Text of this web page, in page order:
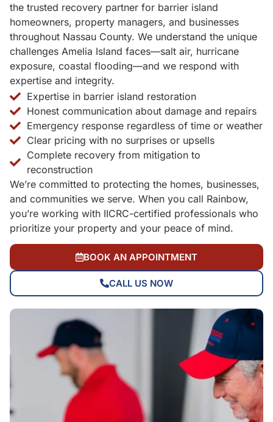
the trusted recovery partner for barrier island
homeowners, property managers, and businesses
throughout Nassau County. We understand the unique
challenges Amelia Island faces—salt air, hurricane
exposure, coastal flooding—and we respond with
expertise and integrity.
Expertise in barrier island restoration
Honest communication about damage and repairs
Emergency response regardless of time or weather
Clear pricing with no surprises or upsells
Complete recovery from mitigation to
reconstruction
We’re committed to protecting the homes, businesses,
and communities we serve. When you call Rainbow,
you’re working with IICRC-certified professionals who
prioritize your property and your peace of mind.
BOOK AN APPOINTMENT
CALL US NOW